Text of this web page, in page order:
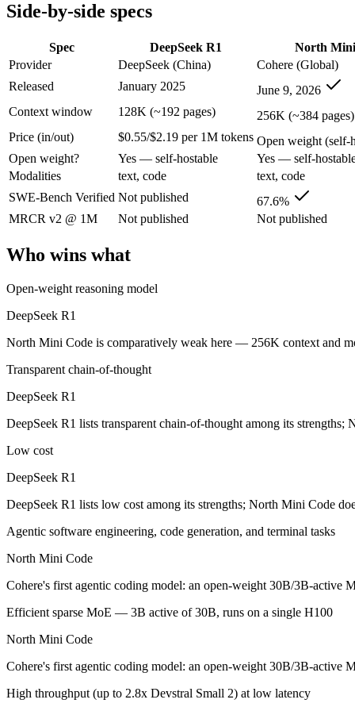
SWE-Bench Verified Not published
Who wins what
Open-weight reasoning model:
DeepSeek R1 — North Mini
Transparent chain-of-thought:DeepSeek R1 — DeepSeek
DeepSeek R1 — DeepSeek R1 lists low cost
Agentic software engineering, code generation, and
Efficient sparse MoE — 3B active of 30B, runs on a single
High throughput (up to 2.8x Devstral Small 2) at low
Lowest cost at scale:North Mini Code — Its weights are open,
Largest single-prompt input:
North Mini Code — Its 256K
Which should you pick?
A cost-sensitive startup shipping high volume:
Anyone whose priority is open-weight reasoning model:
DeepSeek R1: where it fits
The open-weight reasoning model that reset price expectations in
Its trade-offs are real: older than V4, smaller 128K context, and text/
North Mini Code: where it fits
The bottom line for this matchup
DeepSeek R1 and North Mini Code overlap enough that the right
Frequently asked questions
Is DeepSeek R1 or North Mini Code better for coding?
Public SWE-Bench figures are not available for DeepSeek R1, so
Which is cheaper, DeepSeek R1 or North Mini Code?
Side-by-side specs
Spec DeepSeek R1
North
Provider
DeepSeek (China)
Cohere (Global)
Released
January 2025
June 9, 2026
Context window
128K (~192 pages)
256K (~384 pages)
Price (in/out)
$0.55/$2.19 per 1M tokens Open weight (self-
Open weight?
Yes — self-hostable
Yes — self-
Modalities
text, code
text, code
SWE-Bench Verified Not published
67.6%
MRCR v2 @ 1M
Not published Not published
Who wins what
Open-weight reasoning model
DeepSeek R1
North Mini Code is comparatively weak here — 256K context and
Transparent chain-of-thought
DeepSeek R1
DeepSeek R1 lists transparent chain-of-thought among its strengths;
Low cost
DeepSeek R1
DeepSeek R1 lists low cost among its strengths; North Mini Code
Agentic software engineering, code generation, and terminal tasks
North Mini Code
Cohere's first agentic coding model: an open-weight 30B/3B-active
Efficient sparse MoE — 3B active of 30B, runs on a single H100
North Mini Code
Cohere's first agentic coding model: an open-weight 30B/3B-active
High throughput (up to 2.8x Devstral Small 2) at low latency